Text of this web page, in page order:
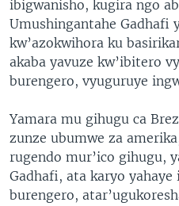
ibigwanisho, kugira ngo
Umushingantahe Gadhafi
kw’azokwihora ku
akaba yavuze kw’ibitero
burengero, vyuguruye
Yamara mu gihugu ca
zunze ubumwe za
rugendo mur’ico gihugu,
Gadhafi, ata karyo
burengero,